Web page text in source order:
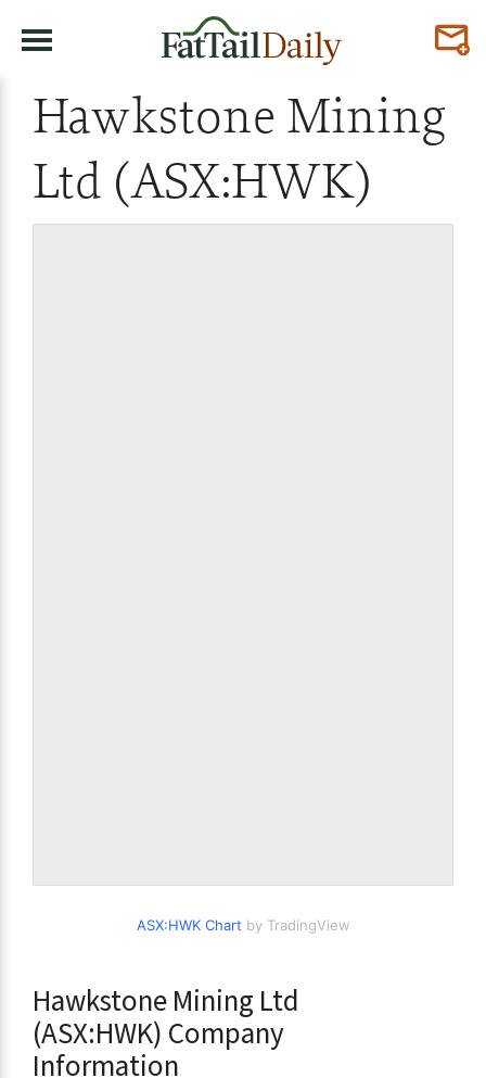
Hawkstone Mining
Ltd (ASX:HWK)
ASX:HWK Chart by TradingView
Hawkstone Mining Ltd
(ASX:HWK) Company
Information